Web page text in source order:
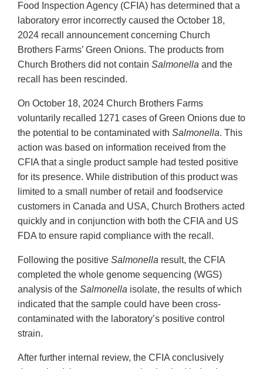
Food Inspection Agency (CFIA) has determined that a
laboratory error incorrectly caused the October 18,
2024 recall announcement concerning Church
Brothers Farms’ Green Onions. The products from
Church Brothers did not contain Salmonella and the
recall has been rescinded.
On October 18, 2024 Church Brothers Farms
voluntarily recalled 1271 cases of Green Onions due to
the potential to be contaminated with Salmonella. This
action was based on information received from the
CFIA that a single product sample had tested positive
for its presence. While distribution of this product was
limited to a small number of retail and foodservice
customers in Canada and USA, Church Brothers acted
quickly and in conjunction with both the CFIA and US
FDA to ensure rapid compliance with the recall.
Following the positive Salmonella result, the CFIA
completed the whole genome sequencing (WGS)
analysis of the Salmonella isolate, the results of which
indicated that the sample could have been cross-
contaminated with the laboratory’s positive control
strain.
After further internal review, the CFIA conclusively